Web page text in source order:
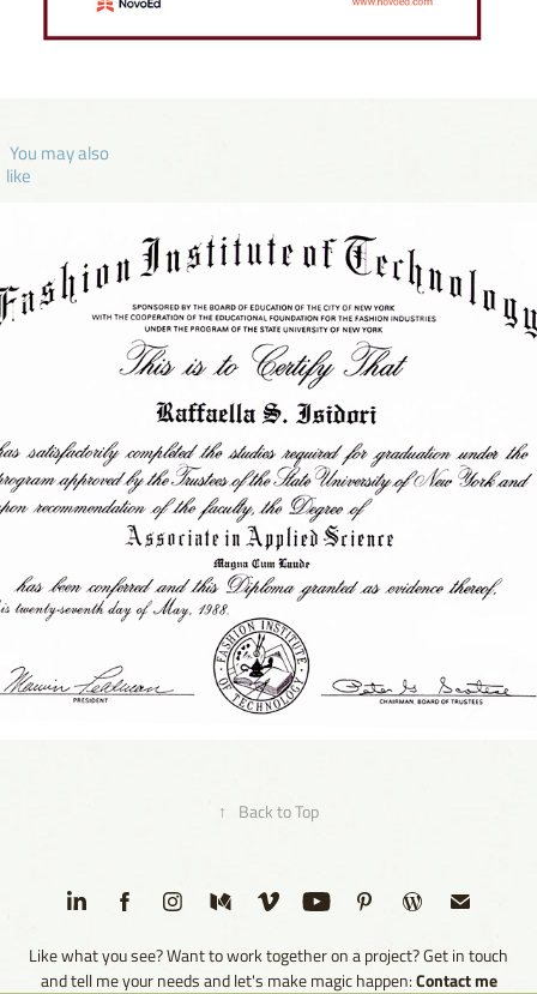
You may also
like
1988 - Associate in Applied Science | Photography | FIT
↑ Back to Top
Like what you see? Want to work together on a project? Get in touch
and tell me your needs and let's make magic happen: Contact me